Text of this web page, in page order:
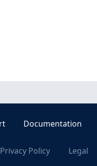
Documentation
Privacy Policy Legal